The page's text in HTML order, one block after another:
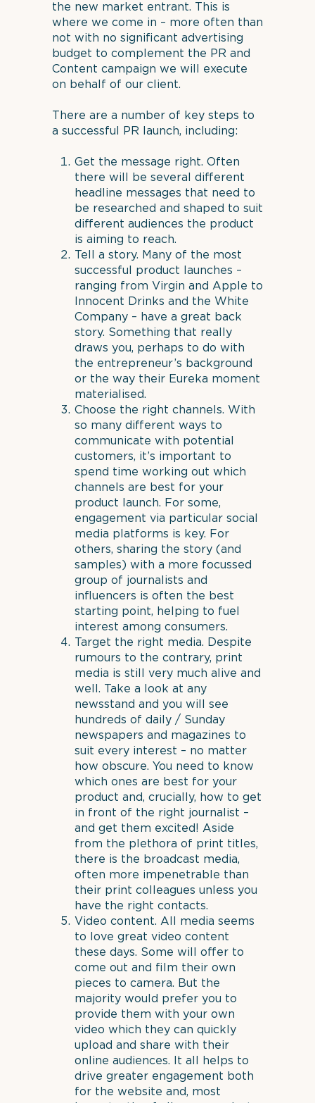
the new market entrant. This is
where we come in – more often than
not with no significant advertising
budget to complement the PR and
Content campaign we will execute
on behalf of our client.
There are a number of key steps to
a successful PR launch, including:
Get the message right. Often
there will be several different
headline messages that need to
be researched and shaped to suit
different audiences the product
is aiming to reach.
Tell a story. Many of the most
successful product launches –
ranging from Virgin and Apple to
Innocent Drinks and the White
Company – have a great back
story. Something that really
draws you, perhaps to do with
the entrepreneur’s background
or the way their Eureka moment
materialised.
Choose the right channels. With
so many different ways to
communicate with potential
customers, it’s important to
spend time working out which
channels are best for your
product launch. For some,
engagement via particular social
media platforms is key. For
others, sharing the story (and
samples) with a more focussed
group of journalists and
influencers is often the best
starting point, helping to fuel
interest among consumers.
Target the right media. Despite
rumours to the contrary, print
media is still very much alive and
well. Take a look at any
newsstand and you will see
hundreds of daily / Sunday
newspapers and magazines to
suit every interest – no matter
how obscure. You need to know
which ones are best for your
product and, crucially, how to get
in front of the right journalist –
and get them excited! Aside
from the plethora of print titles,
there is the broadcast media,
often more impenetrable than
their print colleagues unless you
have the right contacts.
Video content. All media seems
to love great video content
these days. Some will offer to
come out and film their own
pieces to camera. But the
majority would prefer you to
provide them with your own
video which they can quickly
upload and share with their
online audiences. It all helps to
drive greater engagement both
for the website and, most